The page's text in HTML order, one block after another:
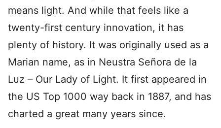
means light. And while that feels like a
twenty-first century innovation, it has
plenty of history. It was originally used as a
Marian name, as in Neustra Señora de la
Luz – Our Lady of Light. It first appeared in
the US Top 1000 way back in 1887, and has
charted a great many years since.